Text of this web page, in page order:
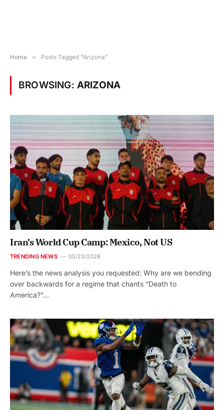
Home » Posts Tagged "Arizona"
BROWSING: ARIZONA
Iran’s World Cup Camp: Mexico, Not US
TRENDING NEWS 05/23/2026
Here’s the news analysis you requested: Why are we bending
over backwards for a regime that chants “Death to
America?”…